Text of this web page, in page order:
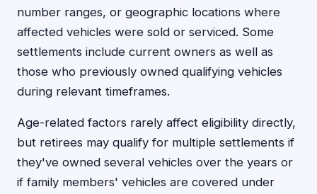
number ranges, or geographic locations where
affected vehicles were sold or serviced. Some
settlements include current owners as well as
those who previously owned qualifying vehicles
during relevant timeframes.
Age-related factors rarely affect eligibility directly,
but retirees may qualify for multiple settlements if
they've owned several vehicles over the years or
if family members' vehicles are covered under